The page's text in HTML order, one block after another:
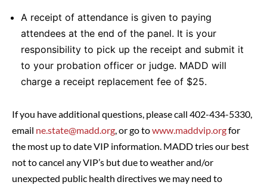
A receipt of attendance is given to paying
attendees at the end of the panel. It is your
responsibility to pick up the receipt and submit it
to your probation officer or judge. MADD will
charge a receipt replacement fee of $25.
If you have additional questions, please call 402-434-5330,
email ne.state@madd.org, or go towww.maddvip.orgfor
the most up to date VIP information. MADD tries our best
not to cancel any VIP’s but due to weather and/or
unexpected public health directives we may need to